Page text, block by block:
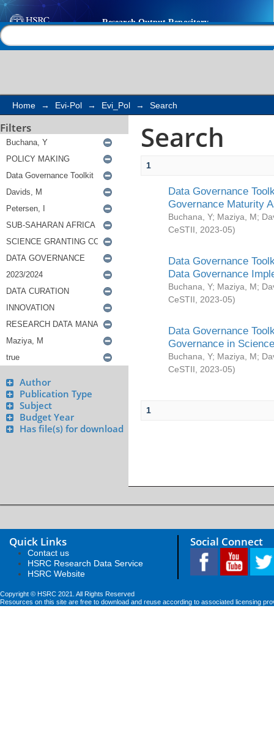
Search
Home → Evi-Pol → Evi_Pol → Search
Filters
Author
Publication Type
Subject
Budget Year
Has file(s) for download
Search
1
Data Governance
Governance Maturity
Buchana, Y; Maziya, M;
CeSTII
2023-05)
Data Governance
Data Governance
Buchana, Y; Maziya, M;
CeSTII
2023-05)
Data Governance
Governance in
Buchana, Y; Maziya, M;
CeSTII
2023-05)
1
Quick Links
Contact us
HSRC Research Data Service
HSRC Website
Social Connect
Copyright © HSRC 2021. All Rights Reserved
Resources on this site are free to download and reuse according to associated licensing